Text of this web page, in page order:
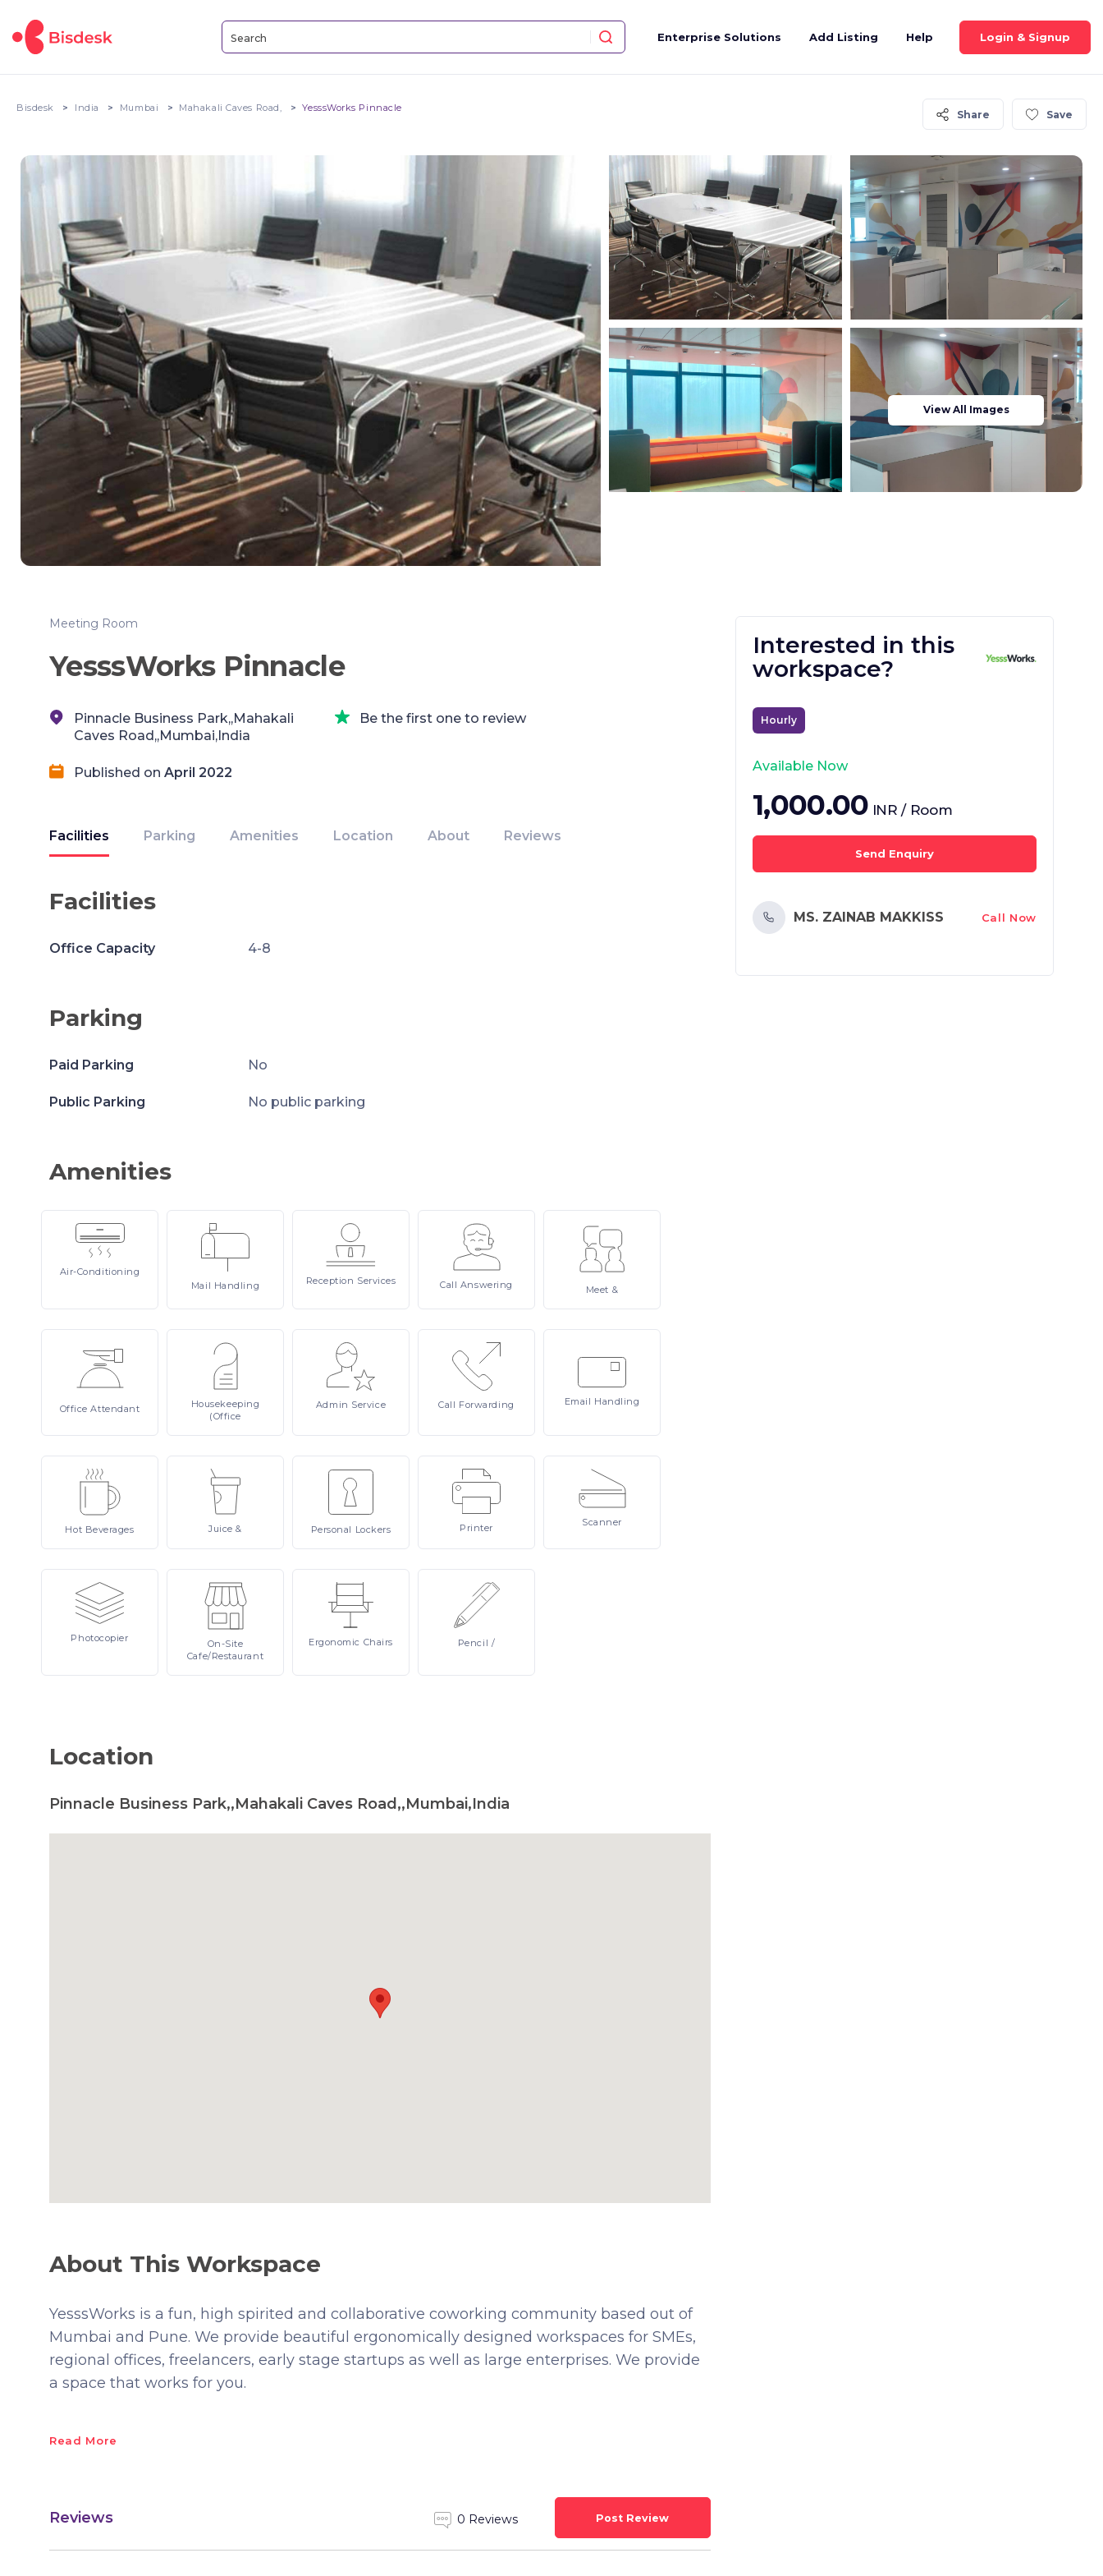
Enterprise Solutions Add Listing Help Login & Signup
Bisdesk India Mumbai Mahakali Caves Road, YesssWorks Pinnacle
Share Save
View All Images
Meeting Room
YesssWorks Pinnacle
Pinnacle Business Park,,Mahakali
Caves Road,,Mumbai,India
Be the first one to review
Published on April 2022
Facilities Parking Amenities Location About Reviews
Facilities
Office Capacity 4-8
Parking
Paid Parking No
Public Parking No public parking
Amenities
Air-Conditioning
Mail Handling Reception Services Call Answering Meet &
OfficeAttendant
Housekeeping
(Office
Admin Service Call Forwarding Email Handling
Hot Beverages Juice& Personal Lockers Printer Scanner
Photocopier
On-Site
Cafe/Restaurant
Ergonomic Chairs Pencil /
Location
Pinnacle Business Park,,Mahakali Caves Road,,Mumbai,India
About This Workspace
YesssWorks is a fun, high spirited and collaborative coworking community based out of
Mumbai and Pune. We provide beautiful ergonomically designed workspaces for SMEs,
regional offices, freelancers, early stage startups as well as large enterprises. We provide
a space that works for you.
Read More
Reviews 0 Reviews Post Review
Interested in this
workspace?
Hourly
Available Now
1,000.00 INR / Room
Send Enquiry
MS. ZAINAB MAKKISS Call Now